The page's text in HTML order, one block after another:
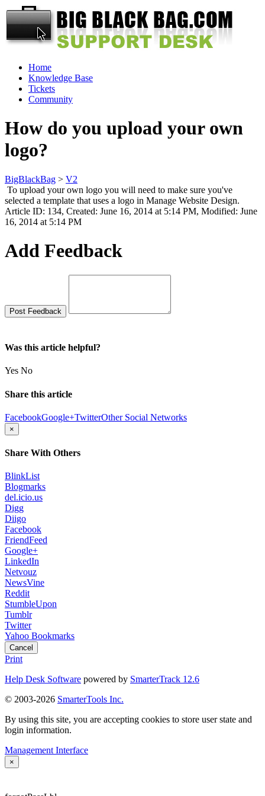
Home
Knowledge Base
Tickets
Community
How do you upload your own
logo?
BigBlackBag > V2
To upload your own logo you will need to make sure you've
selected a template that uses a logo in Manage Website Design.
Article ID: 134, Created: June 16, 2014 at 5:14 PM, Modified: June
16, 2014 at 5:14 PM
Add Feedback
Was this article helpful?
Yes No
Share this article
FacebookGoogle+TwitterOther Social Networks
×
Share With Others
BlinkList
Blogmarks
del.icio.us
Digg
Diigo
Facebook
FriendFeed
Google+
LinkedIn
Netvouz
NewsVine
Reddit
StumbleUpon
Tumblr
Twitter
Yahoo Bookmarks
Cancel
Print
Help Desk Software powered by SmarterTrack 12.6
© 2003-2026 SmarterTools Inc.
By using this site, you are accepting cookies to store user state and
login information.
Management Interface
×